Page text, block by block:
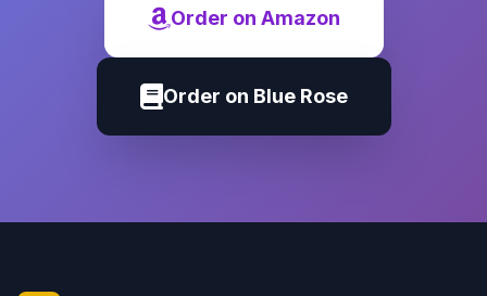
Order on Amazon
Order on Blue Rose